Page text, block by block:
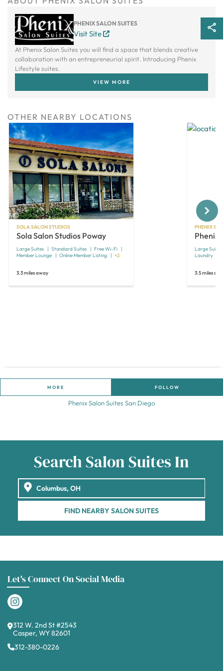
PHENIX SALON SUITES
Visit Site
At Phenix Salon Suites you will find a space that blends creative
collaboration with an entrepreneurial spirit. Introducing Phenix
Lifestyle suites.
VIEW MORE
OTHER NEARBY LOCATIONS
SOLA SALON STUDIOS
Sola Salon Studios Poway
Large Suites Standard Suites
Free Wi-Fi
Member Lounge
Online Member Listing +2
3.3 miles away
PHENIX
Phenix
Large Suites
Laundry
3.5 miles
Next
MORE FOLLOW
Phenix Salon Suites San Diego
Search Salon Suites In
FIND NEARBY SALON SUITES
Let's Connect On Social Media
312 W. 2nd St #2543
Casper, WY 82601
312-380-0226